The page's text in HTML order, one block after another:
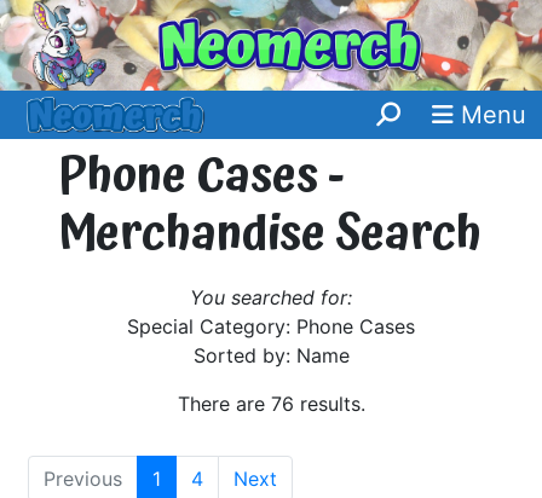
Menu
Phone Cases -
Merchandise Search
You searched for:
Special Category: Phone Cases
Sorted by: Name
There are 76 results.
Previous 1 4 Next